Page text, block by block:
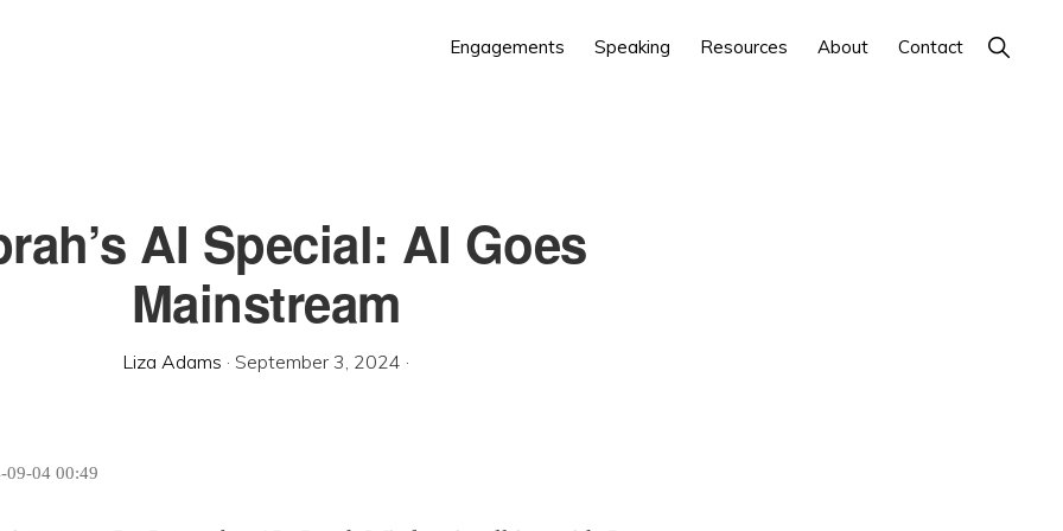
Engagements Speaking Resources About Contact Show
Search
AI Special: AI Goes
Mainstream
Liza Adams · September 3, 2024 ·
09-04 00:49